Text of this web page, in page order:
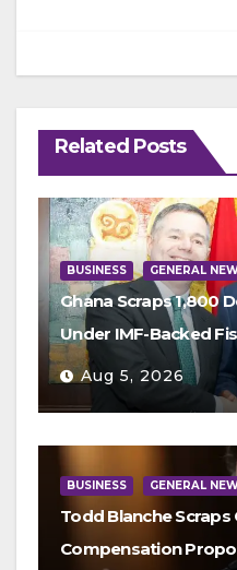
Related Posts
BUSINESS GENERAL
Ghana Scraps 1,800
Under IMF-Backed
Aug 5, 2026
BUSINESS GENERAL
Todd Blanche
Compensation